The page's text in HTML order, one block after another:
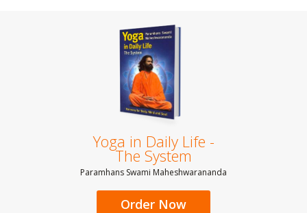
Yoga in Daily Life -
The System
Paramhans Swami Maheshwarananda
Order Now